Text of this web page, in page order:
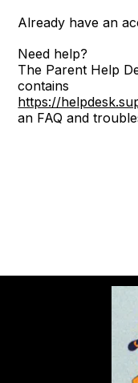
Already have an
Need help?
The Parent Help
contains
https://
an FAQ and